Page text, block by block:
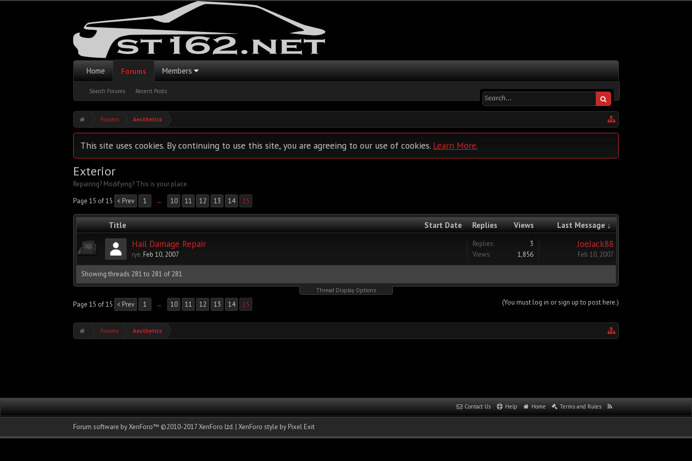
Home Forums
Search Forums Recent Posts
Members
Forums Aesthetics
This site uses cookies. By continuing to use this site, you are agreeing to our use of cookies. Learn More.
Exterior
Repairing? Modifying? This is your place.
Page 15 of 15 < Prev 1 ← 10 11 12 13 14 15
Title Start Date Replies Views Last Message ↓
Hail Damage Repair
rye, Feb 10, 2007
Replies:
3
Views:
1,856
JoeJack88
Feb 10, 2007
Showing threads 281 to 281 of 281
Thread Display Options
(You must log in or sign up to post here.)
Page 15 of 15 < Prev 1 ← 10 11 12 13 14 15
Forums Aesthetics
Contact Us Help Home Terms and Rules
Forum software by XenForo™ ©2010-2017 XenForo Ltd. | XenForo style by Pixel Exit